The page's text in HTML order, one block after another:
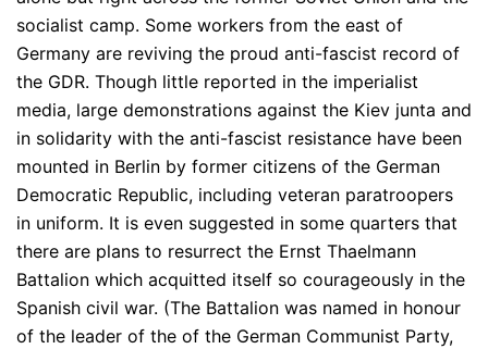
socialist camp. Some workers from the east of
Germany are reviving the proud anti-fascist record of
the GDR. Though little reported in the imperialist
media, large demonstrations against the Kiev junta and
in solidarity with the anti-fascist resistance have been
mounted in Berlin by former citizens of the German
Democratic Republic, including veteran paratroopers
in uniform. It is even suggested in some quarters that
there are plans to resurrect the Ernst Thaelmann
Battalion which acquitted itself so courageously in the
Spanish civil war. (The Battalion was named in honour
of the leader of the of the German Communist Party,